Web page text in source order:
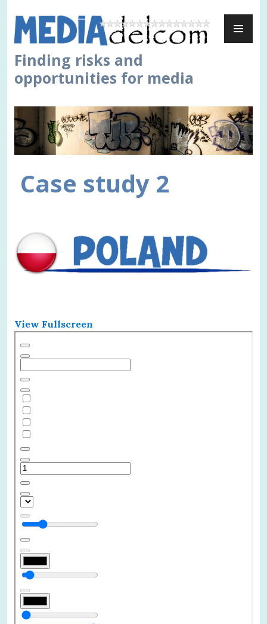
to
content
Finding risks and
opportunities for media
Case study 2
View Fullscreen
to
content